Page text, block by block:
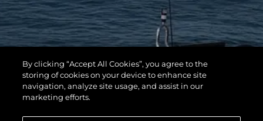
By clicking “Accept All Cookies”, you agree to the
storing of cookies on your device to enhance site
navigation, analyze site usage, and assist in our
marketing efforts.